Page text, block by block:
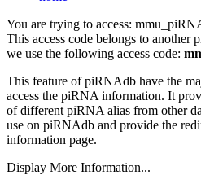
You are trying to access:
This access code belongs to
we use the following access code:
This feature of piRNAdb have the
access the piRNA information. It
of different piRNA alias from other
use on piRNAdb and provide the
information page.
Display More Information...